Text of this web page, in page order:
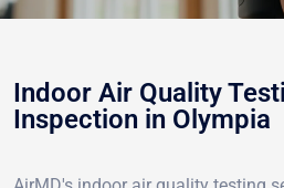
Indoor Air Quality
Inspection in Olympia